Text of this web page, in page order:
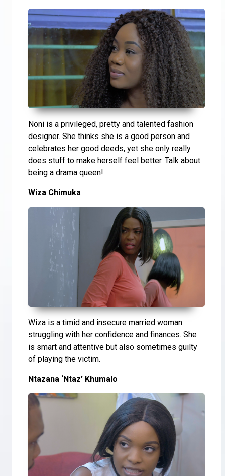
Noni is a privileged, pretty and talented fashion
designer. She thinks she is a good person and
celebrates her good deeds, yet she only really
does stuff to make herself feel better. Talk about
being a drama queen!
Wiza Chimuka
Wiza is a timid and insecure married woman
struggling with her confidence and finances. She
is smart and attentive but also sometimes guilty
of playing the victim.
Ntazana ‘Ntaz’ Khumalo